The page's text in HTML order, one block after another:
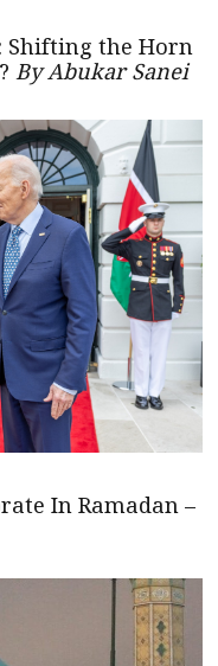
Shifting the Horn
By Abukar Sanei
In Ramadan –